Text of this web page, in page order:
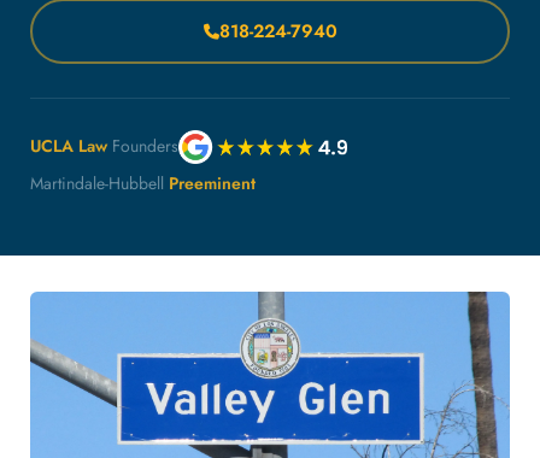
818-224-7940
UCLA Law Founders
Martindale-Hubbell Preeminent